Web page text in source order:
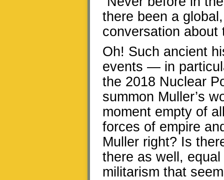
there been a
conversation about
Oh! Such ancient
events — in
the 2018 Nuclear
summon Muller’s
moment empty of
forces of empire
Muller right? Is
there as well,
militarism that